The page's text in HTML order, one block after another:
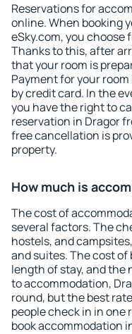
Reservations for
online. When booking
eSky.com, you choose
Thanks to this, after
that your room is
Payment for your
by credit card. In the
you have the right to
reservation in Dragor
free cancellation is
property.
How much is
The cost of
several factors. The
hostels, and
and suites. The cost of
length of stay, and the
to accommodation,
round, but the best
people check in in one
book accommodation